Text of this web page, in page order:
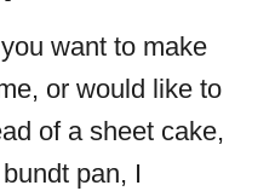
want to make
or would like to
of a sheet cake,
pan, I